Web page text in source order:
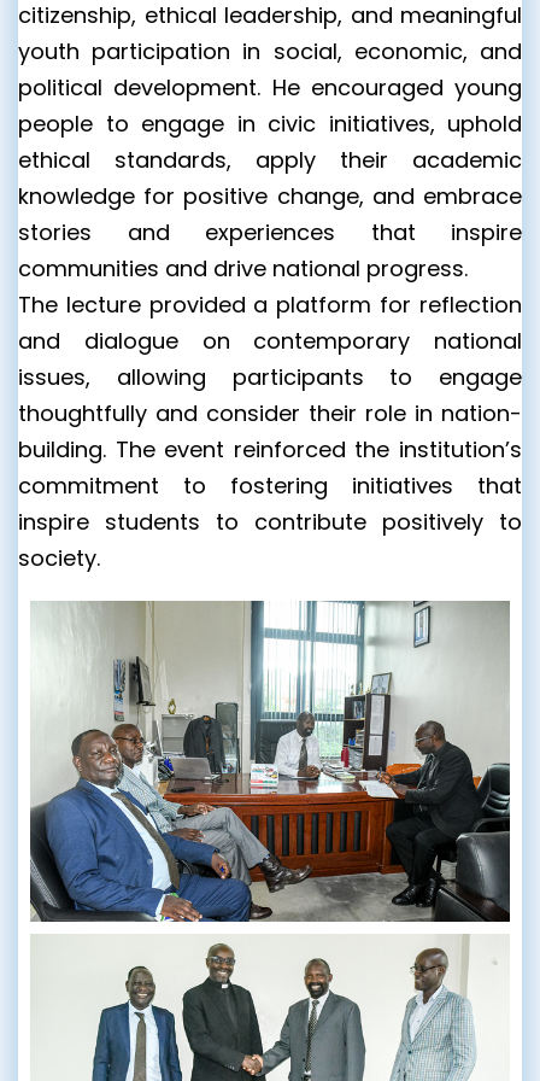
citizenship, ethical leadership, and meaningful
youth participation in social, economic, and
political development. He encouraged young
people to engage in civic initiatives, uphold
ethical standards, apply their academic
knowledge for positive change, and embrace
stories and experiences that inspire
communities and drive national progress.
The lecture provided a platform for reflection
and dialogue on contemporary national
issues, allowing participants to engage
thoughtfully and consider their role in nation-
building. The event reinforced the institution’s
commitment to fostering initiatives that
inspire students to contribute positively to
society.